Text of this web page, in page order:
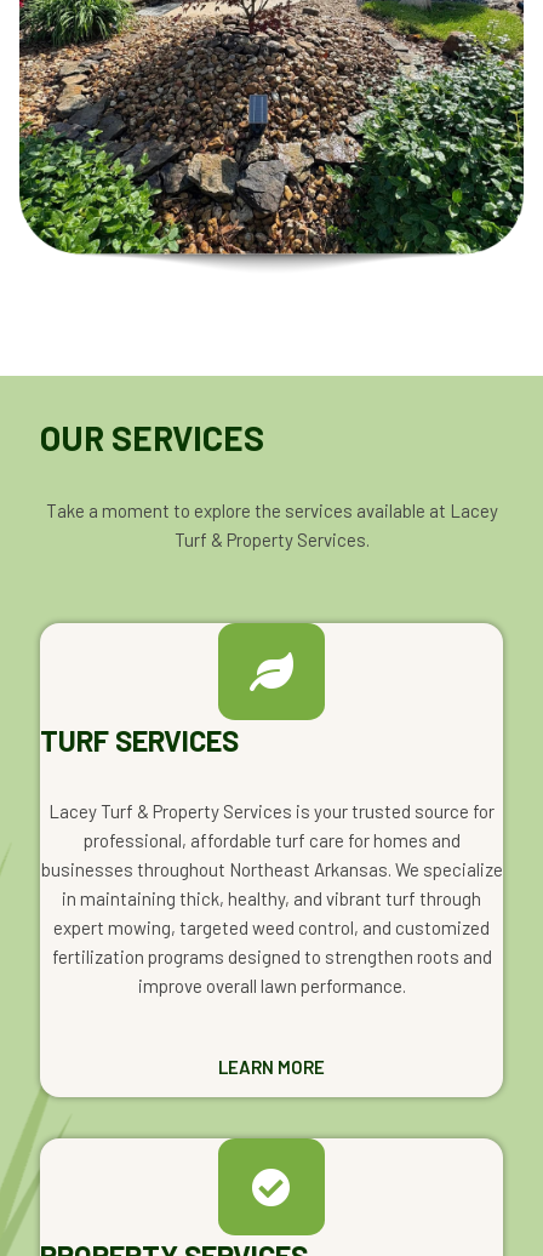
OUR SERVICES
Take a moment to explore the services available at Lacey
Turf & Property Services.
TURF SERVICES
Lacey Turf & Property Services is your trusted source for
professional, affordable turf care for homes and
businesses throughout Northeast Arkansas. We specialize
in maintaining thick, healthy, and vibrant turf through
expert mowing, targeted weed control, and customized
fertilization programs designed to strengthen roots and
improve overall lawn performance.
LEARN MORE